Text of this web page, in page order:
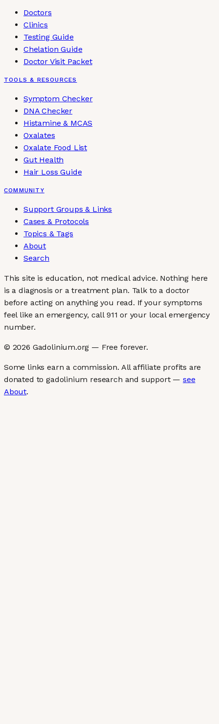
Doctors
Clinics
Testing Guide
Chelation Guide
Doctor Visit Packet
TOOLS & RESOURCES
Symptom Checker
DNA Checker
Histamine & MCAS
Oxalates
Oxalate Food List
Gut Health
Hair Loss Guide
COMMUNITY
Support Groups & Links
Cases & Protocols
Topics & Tags
About
Search
This site is education, not medical advice. Nothing here
is a diagnosis or a treatment plan. Talk to a doctor
before acting on anything you read. If your symptoms
feel like an emergency, call 911 or your local emergency
number.
© 2026 Gadolinium.org — Free forever.
Some links earn a commission. All affiliate profits are
donated to gadolinium research and support — see
About.